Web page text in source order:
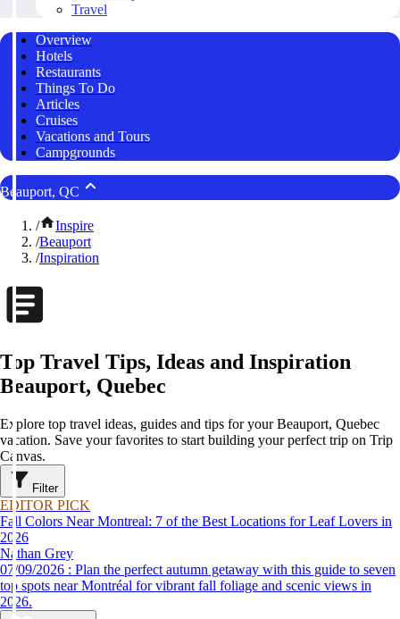
Travel
Overview
Hotels
Restaurants
Things To Do
Articles
Cruises
Vacations and Tours
Campgrounds
Beauport, QC
/
Inspire
/Beauport
/Inspiration
Top Travel Tips, Ideas and Inspiration
Beauport, Quebec
Explore top travel ideas, guides and tips for your Beauport, Quebec
vacation. Save your favorites to start building your perfect trip on Trip
Canvas.
Filter
EDITOR PICK
Fall Colors Near Montreal: 7 of the Best Locations for Leaf Lovers in
2026
Nathan Grey
07/09/2026 : Plan the perfect autumn getaway with this guide to seven
top spots near Montréal for vibrant fall foliage and scenic views in
2026.